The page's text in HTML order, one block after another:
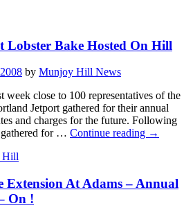
Lobster Bake Hosted On Hill
by Munjoy Hill News
close to 100 representatives of the
Jetport gathered for their annual
and charges for the future. Following
gathered for … Continue reading →
Hill
Extension At Adams – Annual
On !